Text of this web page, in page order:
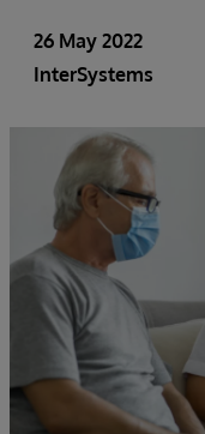
26 May 2022
InterSystems